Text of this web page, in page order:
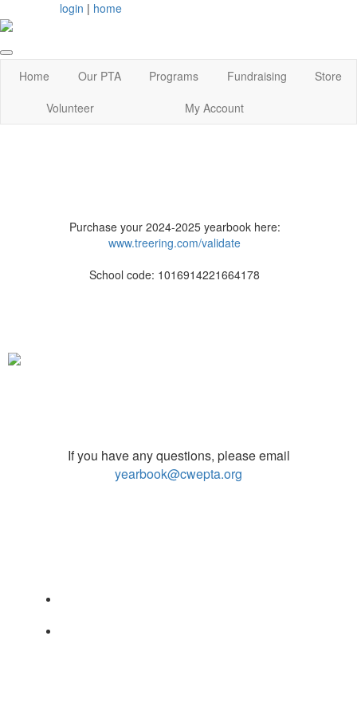
login | home
Home Our PTA Programs Fundraising
Store
Volunteer
My Account
Purchase your 2024-2025 yearbook here:
www.treering.com/validate
School code: 1016914221664178
If you have any questions, please email
yearbook@cwepta.org